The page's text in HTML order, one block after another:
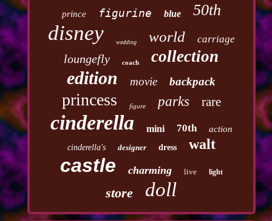
prince figurine blue 50th
disney wedding world carriage
loungefly coach collection
edition movie backpack
princess figure parks rare
cinderella mini 70th action
cinderella's designer dress walt
castle charming live light
store doll